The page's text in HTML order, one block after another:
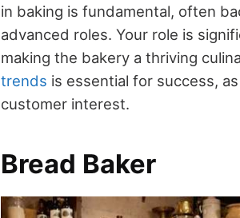
in baking is fundamental, often
advanced roles. Your role is
making the bakery a thriving
trends is essential for success,
customer interest.
Bread Baker